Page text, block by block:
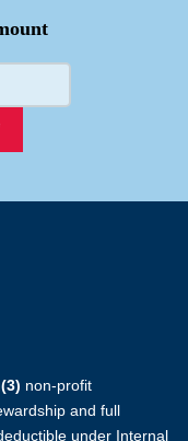
non-profit
and full
under Internal